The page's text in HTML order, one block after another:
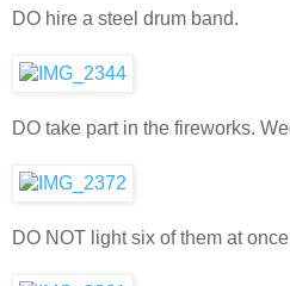
DO hire a steel drum band.
DO take part in the fireworks.
DO NOT light six of them at